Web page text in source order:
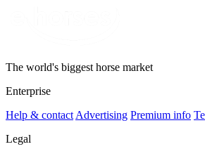
The world's biggest horse market
Enterprise
Help & contactAdvertising Premium info
Legal